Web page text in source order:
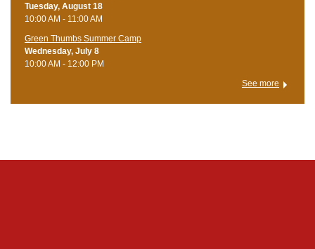
Tuesday, August 18
10:00 AM - 11:00 AM
Green Thumbs Summer Camp
Wednesday, July 8
10:00 AM - 12:00 PM
See more